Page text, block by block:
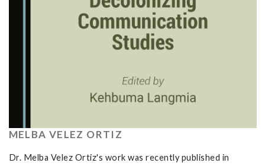
MELBA VELEZ ORTIZ
Dr. Melba Velez Ortiz's work was recently published in